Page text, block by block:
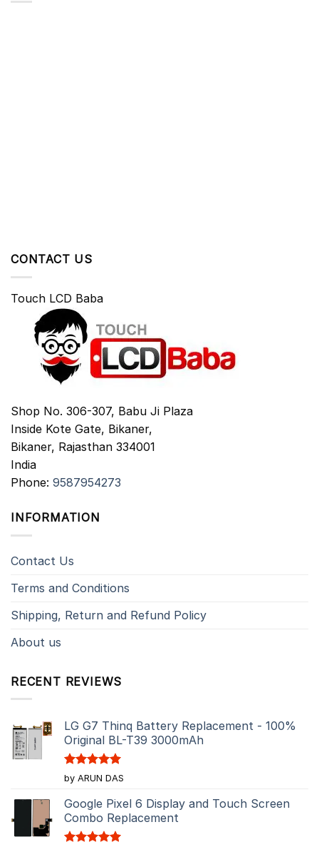
CONTACT US
Touch LCD Baba
Shop No. 306-307, Babu Ji Plaza
Inside Kote Gate, Bikaner,
Bikaner, Rajasthan 334001
India
Phone: 9587954273
INFORMATION
Contact Us
Terms and Conditions
Shipping, Return and Refund Policy
About us
RECENT REVIEWS
LG G7 Thinq Battery Replacement - 100%
Original BL-T39 3000mAh
Rated5
out of 5
by ARUN DAS
Google Pixel 6 Display and Touch Screen
Combo Replacement